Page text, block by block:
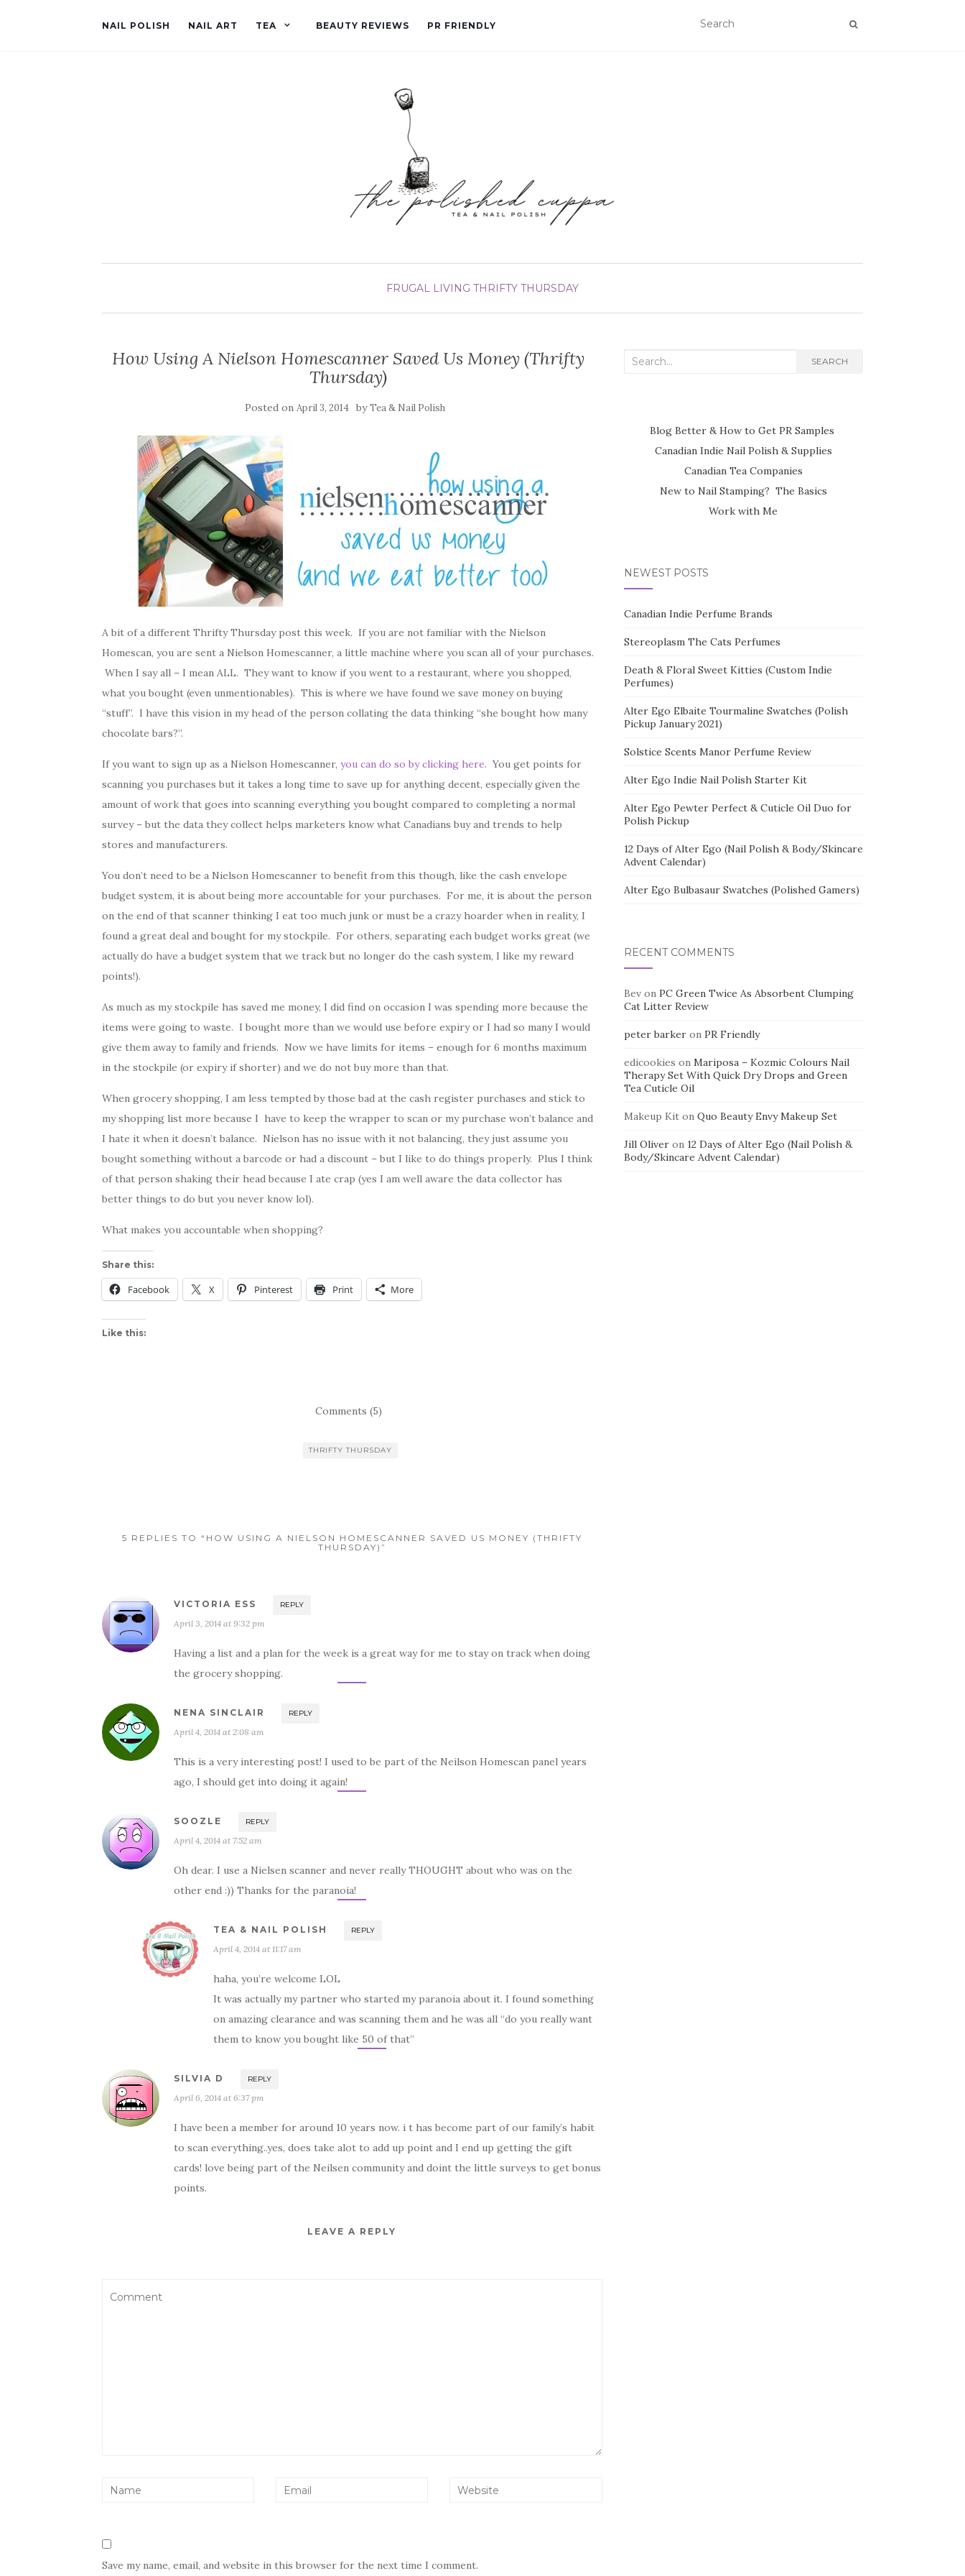
NAIL POLISH NAIL ART TEA BEAUTY REVIEWS PR FRIENDLY
FRUGAL LIVING THRIFTY THURSDAY
How Using A Nielson Homescanner Saved Us Money (Thrifty
Thursday)
Posted on April 3, 2014 byTea & Nail Polish
A bit of a different Thrifty Thursday post this week. If you are not familiar with the Nielson
Homescan, you are sent a Nielson Homescanner, a little machine where you scan all of your purchases.
When I say all – I mean ALL. They want to know if you went to a restaurant, where you shopped,
what you bought (even unmentionables). This is where we have found we save money on buying
“stuff”. I have this vision in my head of the person collating the data thinking “she bought how many
chocolate bars?”.
If you want to sign up as a Nielson Homescanner, you can do so by clicking here. You get points for
scanning you purchases but it takes a long time to save up for anything decent, especially given the
amount of work that goes into scanning everything you bought compared to completing a normal
survey – but the data they collect helps marketers know what Canadians buy and trends to help
stores and manufacturers.
You don’t need to be a Nielson Homescanner to benefit from this though, like the cash envelope
budget system, it is about being more accountable for your purchases. For me, it is about the person
on the end of that scanner thinking I eat too much junk or must be a crazy hoarder when in reality, I
found a great deal and bought for my stockpile. For others, separating each budget works great (we
actually do have a budget system that we track but no longer do the cash system, I like my reward
points!).
As much as my stockpile has saved me money, I did find on occasion I was spending more because the
items were going to waste. I bought more than we would use before expiry or I had so many I would
give them away to family and friends. Now we have limits for items – enough for 6 months maximum
in the stockpile (or expiry if shorter) and we do not buy more than that.
When grocery shopping, I am less tempted by those bad at the cash register purchases and stick to
my shopping list more because I have to keep the wrapper to scan or my purchase won’t balance and
I hate it when it doesn’t balance. Nielson has no issue with it not balancing, they just assume you
bought something without a barcode or had a discount – but I like to do things properly. Plus I think
of that person shaking their head because I ate crap (yes I am well aware the data collector has
better things to do but you never know lol).
What makes you accountable when shopping?
Share this:
Facebook X Pinterest Print More
Like this:
Comments (5)
THRIFTY THURSDAY
5 REPLIES TO “HOW USING A NIELSON HOMESCANNER SAVED US MONEY (THRIFTY
THURSDAY)”
VICTORIA ESS REPLY
April 3, 2014 at 9:32 pm
Having a list and a plan for the week is a great way for me to stay on track when doing
the grocery shopping.
NENA SINCLAIR REPLY
April 4, 2014 at 2:08 am
This is a very interesting post! I used to be part of the Neilson Homescan panel years
ago, I should get into doing it again!
SOOZLE REPLY
April 4, 2014 at 7:52 am
Oh dear. I use a Nielsen scanner and never really THOUGHT about who was on the
other end :)) Thanks for the paranoia!
TEA & NAIL POLISH REPLY
April 4, 2014 at 11:17 am
haha, you’re welcome LOL
It was actually my partner who started my paranoia about it. I found something
on amazing clearance and was scanning them and he was all “do you really want
them to know you bought like 50 of that”
SILVIA D REPLY
April 6, 2014 at 6:37 pm
I have been a member for around 10 years now. i t has become part of our family’s habit
to scan everything..yes, does take alot to add up point and I end up getting the gift
cards! love being part of the Neilsen community and doint the little surveys to get bonus
points.
LEAVE A REPLY
Save my name, email, and website in this browser for the next time I comment.
Search
SEARCH
Blog Better & How to Get PR Samples
Canadian Indie Nail Polish & Supplies
Canadian Tea Companies
New to Nail Stamping? The Basics
Work with Me
NEWEST POSTS
Canadian Indie Perfume Brands
Stereoplasm The Cats Perfumes
Death & Floral Sweet Kitties (Custom Indie
Perfumes)
Alter Ego Elbaite Tourmaline Swatches (Polish
Pickup January 2021)
Solstice Scents Manor Perfume Review
Alter Ego Indie Nail Polish Starter Kit
Alter Ego Pewter Perfect & Cuticle Oil Duo for
Polish Pickup
12 Days of Alter Ego (Nail Polish & Body/Skincare
Advent Calendar)
Alter Ego Bulbasaur Swatches (Polished Gamers)
RECENT COMMENTS
Bevon PC Green Twice As Absorbent Clumping
Cat Litter Review
peter barkeron PR Friendly
edicookies on Mariposa – Kozmic Colours Nail
Therapy Set With Quick Dry Drops and Green
Tea Cuticle Oil
Makeup Kiton Quo Beauty Envy Makeup Set
Jill Oliveron 12 Days of Alter Ego (Nail Polish &
Body/Skincare Advent Calendar)